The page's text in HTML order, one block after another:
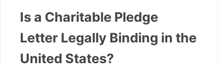
Is a Charitable Pledge
Letter Legally Binding in the
United States?